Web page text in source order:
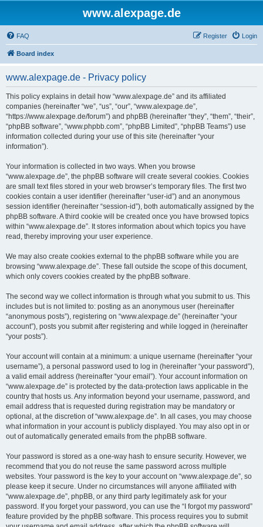
www.alexpage.de
FAQ Login
Register
Board index
www.alexpage.de - Privacy policy
This policy explains in detail how “www.alexpage.de” and its affiliated
companies (hereinafter “we”, “us”, “our”, “www.alexpage.de”,
“https://www.alexpage.de/forum”) and phpBB (hereinafter “they”, “them”, “their”,
“phpBB software”, “www.phpbb.com”, “phpBB Limited”, “phpBB Teams”) use
information collected during your use of this site (hereinafter “your
information”).
Your information is collected in two ways. When you browse
“www.alexpage.de”, the phpBB software will create several cookies. Cookies
are small text files stored in your web browser’s temporary files. The first two
cookies contain a user identifier (hereinafter “user-id”) and an anonymous
session identifier (hereinafter “session-id”), both automatically assigned by the
phpBB software. A third cookie will be created once you have browsed topics
within “www.alexpage.de”. It stores information about which topics you have
read, thereby improving your user experience.
We may also create cookies external to the phpBB software while you are
browsing “www.alexpage.de”. These fall outside the scope of this document,
which only covers cookies created by the phpBB software.
The second way we collect information is through what you submit to us. This
includes but is not limited to: posting as an anonymous user (hereinafter
“anonymous posts”), registering on “www.alexpage.de” (hereinafter “your
account”), posts you submit after registering and while logged in (hereinafter
“your posts”).
Your account will contain at a minimum: a unique username (hereinafter “your
username”), a personal password used to log in (hereinafter “your password”),
a valid email address (hereinafter “your email”). Your account information on
“www.alexpage.de” is protected by the data-protection laws applicable in the
country that hosts us. Any information beyond your username, password, and
email address that is requested during registration may be mandatory or
optional, at the discretion of “www.alexpage.de”. In all cases, you may choose
what information in your account is publicly displayed. You may also opt in or
out of automatically generated emails from the phpBB software.
Your password is stored as a one-way hash to ensure security. However, we
recommend that you do not reuse the same password across multiple
websites. Your password is the key to your account on “www.alexpage.de”, so
please keep it secure. Under no circumstances will anyone affiliated with
“www.alexpage.de”, phpBB, or any third party legitimately ask for your
password. If you forget your password, you can use the “I forgot my password”
feature provided by the phpBB software. This process requires you to submit